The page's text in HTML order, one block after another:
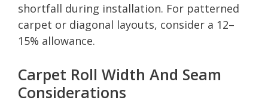
shortfall during installation. For patterned
carpet or diagonal layouts, consider a 12–
15% allowance.
Carpet Roll Width And Seam
Considerations